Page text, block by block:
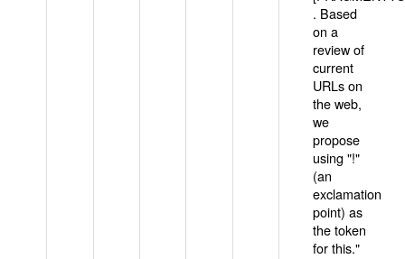
. Based
on a
review of
current
URLs on
the web,
we
propose
using "!"
(an
exclamation
point) as
the token
for this."